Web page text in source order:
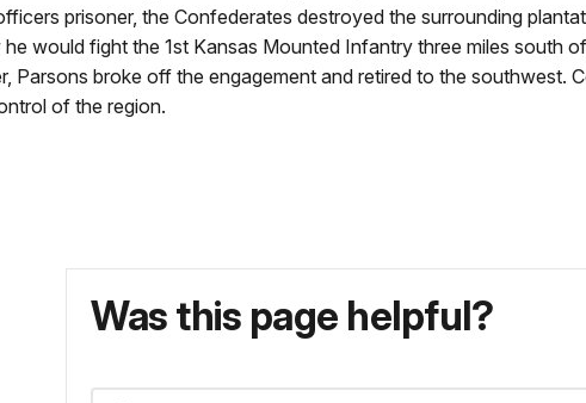
prisoner, the Confederates destroyed the surrounding
would fight the 1st Kansas Mounted Infantry three miles south
Parsons broke off the engagement and retired to the southwest.
of the region.
Was this page helpful?